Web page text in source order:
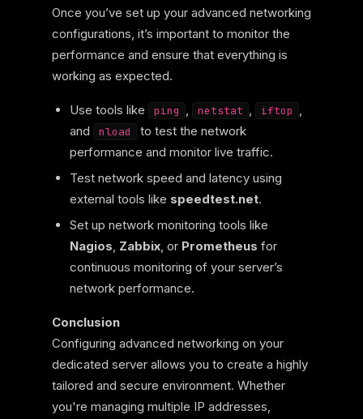
Once you’ve set up your advanced networking
configurations, it’s important to monitor the
performance and ensure that everything is
working as expected.
Use tools like ping , netstat , iftop ,
and
nload
to test the network
performance and monitor live traffic.
Test network speed and latency using
external tools like speedtest.net.
Set up network monitoring tools like
Nagios, Zabbix, or Prometheus for
continuous monitoring of your server’s
network performance.
Conclusion
Configuring advanced networking on your
dedicated server allows you to create a highly
tailored and secure environment. Whether
you're managing multiple IP addresses,